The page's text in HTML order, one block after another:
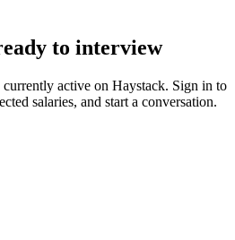
to interview
currently active on Haystack. Sign in to
salaries, and start a conversation.